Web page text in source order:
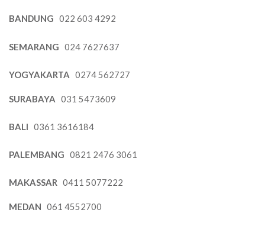
BANDUNG 022 603 4292
SEMARANG 024 7627637
YOGYAKARTA 0274 562727
SURABAYA 031 5473609
BALI 0361 3616184
PALEMBANG 0821 2476 3061
MAKASSAR 0411 5077222
MEDAN 061 4552700